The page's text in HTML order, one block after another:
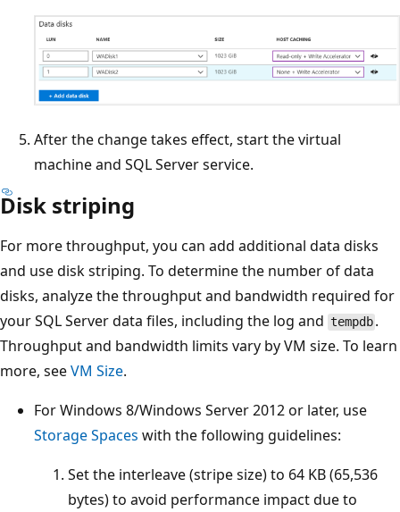
After the change takes effect, start the virtual
machine and SQL Server service.
Disk striping
For more throughput, you can add additional data disks
and use disk striping. To determine the number of data
disks, analyze the throughput and bandwidth required for
your SQL Server data files, including the log and tempdb .
Throughput and bandwidth limits vary by VM size. To learn
more, seeVM Size.
For Windows 8/Windows Server 2012 or later, use
Storage Spaces with the following guidelines:
Set the interleave (stripe size) to 64 KB (65,536
bytes) to avoid performance impact due to